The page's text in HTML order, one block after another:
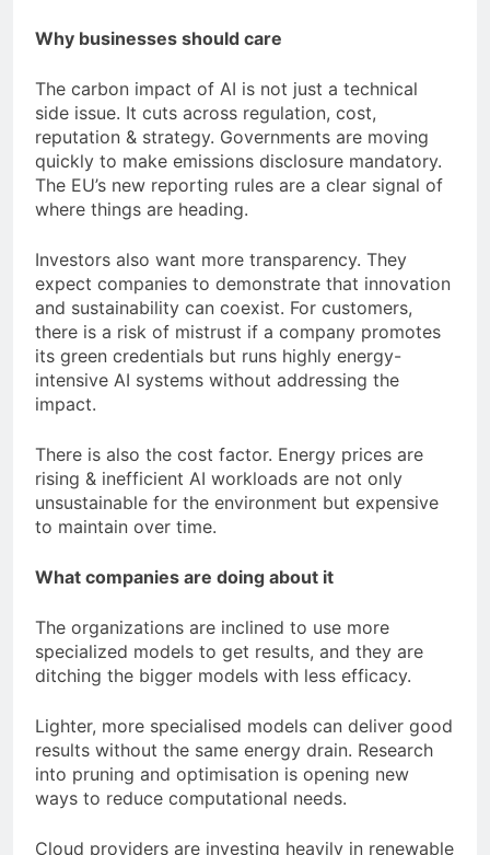
Why businesses should care
The carbon impact of AI is not just a technical
side issue. It cuts across regulation, cost,
reputation & strategy. Governments are moving
quickly to make emissions disclosure mandatory.
The EU’s new reporting rules are a clear signal of
where things are heading.
Investors also want more transparency. They
expect companies to demonstrate that innovation
and sustainability can coexist. For customers,
there is a risk of mistrust if a company promotes
its green credentials but runs highly energy-
intensive AI systems without addressing the
impact.
There is also the cost factor. Energy prices are
rising & inefficient AI workloads are not only
unsustainable for the environment but expensive
to maintain over time.
What companies are doing about it
The organizations are inclined to use more
specialized models to get results, and they are
ditching the bigger models with less efficacy.
Lighter, more specialised models can deliver good
results without the same energy drain. Research
into pruning and optimisation is opening new
ways to reduce computational needs.
Cloud providers are investing heavily in renewable